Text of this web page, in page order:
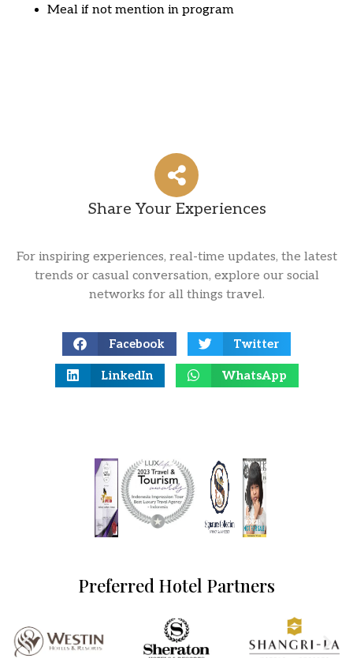
Meal if not mention in program
Share Your Experiences
For inspiring experiences, real-time updates, the latest
trends or casual conversation, explore our social
networks for all things travel.
Facebook Twitter
LinkedIn WhatsApp
Preferred Hotel Partners